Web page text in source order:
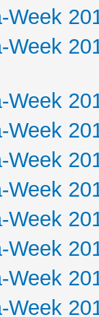
Week
Week
Week
Week
Week
Week
Week
Week
Week
Week